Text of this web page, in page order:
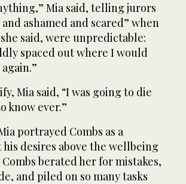
Mia said, telling jurors
ashamed and scared” when
said, were unpredictable:
spaced out where I would
Mia said, “I was going to die
know ever.”
portrayed Combs as a
desires above the wellbeing
berated her for mistakes,
and piled on so many tasks